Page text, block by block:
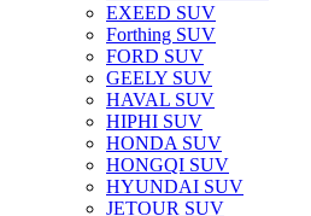
EXEED SUV
Forthing SUV
FORD SUV
GEELY SUV
HAVAL SUV
HIPHI SUV
HONDA SUV
HONGQI SUV
HYUNDAI SUV
JETOUR SUV